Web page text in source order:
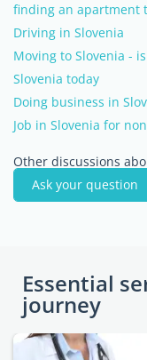
finding an apartment
Driving in Slovenia
Moving to Slovenia -
Slovenia today
Doing business in
Job in Slovenia for
Other discussions
Ask your question
Essential
journey